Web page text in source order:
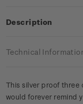
Description
Technical
This silver proof three
would forever remind